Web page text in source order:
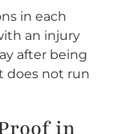
in each
an injury
after being
does not run
in